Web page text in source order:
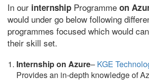
In our internship Programme on
would under go below following
programmes focused which would
their skill set.
Internship on Azure– KGE
Provides an in-depth knowledge of